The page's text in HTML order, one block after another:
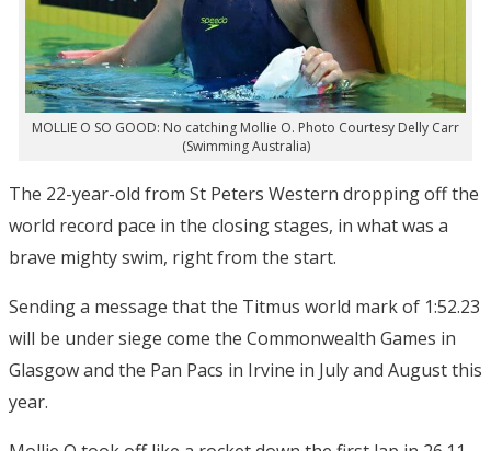
MOLLIE O SO GOOD: No catching Mollie O. Photo Courtesy Delly Carr
(Swimming Australia)
The 22-year-old from St Peters Western dropping off the
world record pace in the closing stages, in what was a
brave mighty swim, right from the start.
Sending a message that the Titmus world mark of 1:52.23
will be under siege come the Commonwealth Games in
Glasgow and the Pan Pacs in Irvine in July and August this
year.